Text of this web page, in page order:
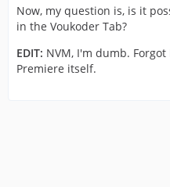
Now, my question is, is it
in the Voukoder Tab?
EDIT: NVM, I'm dumb.
Premiere itself.